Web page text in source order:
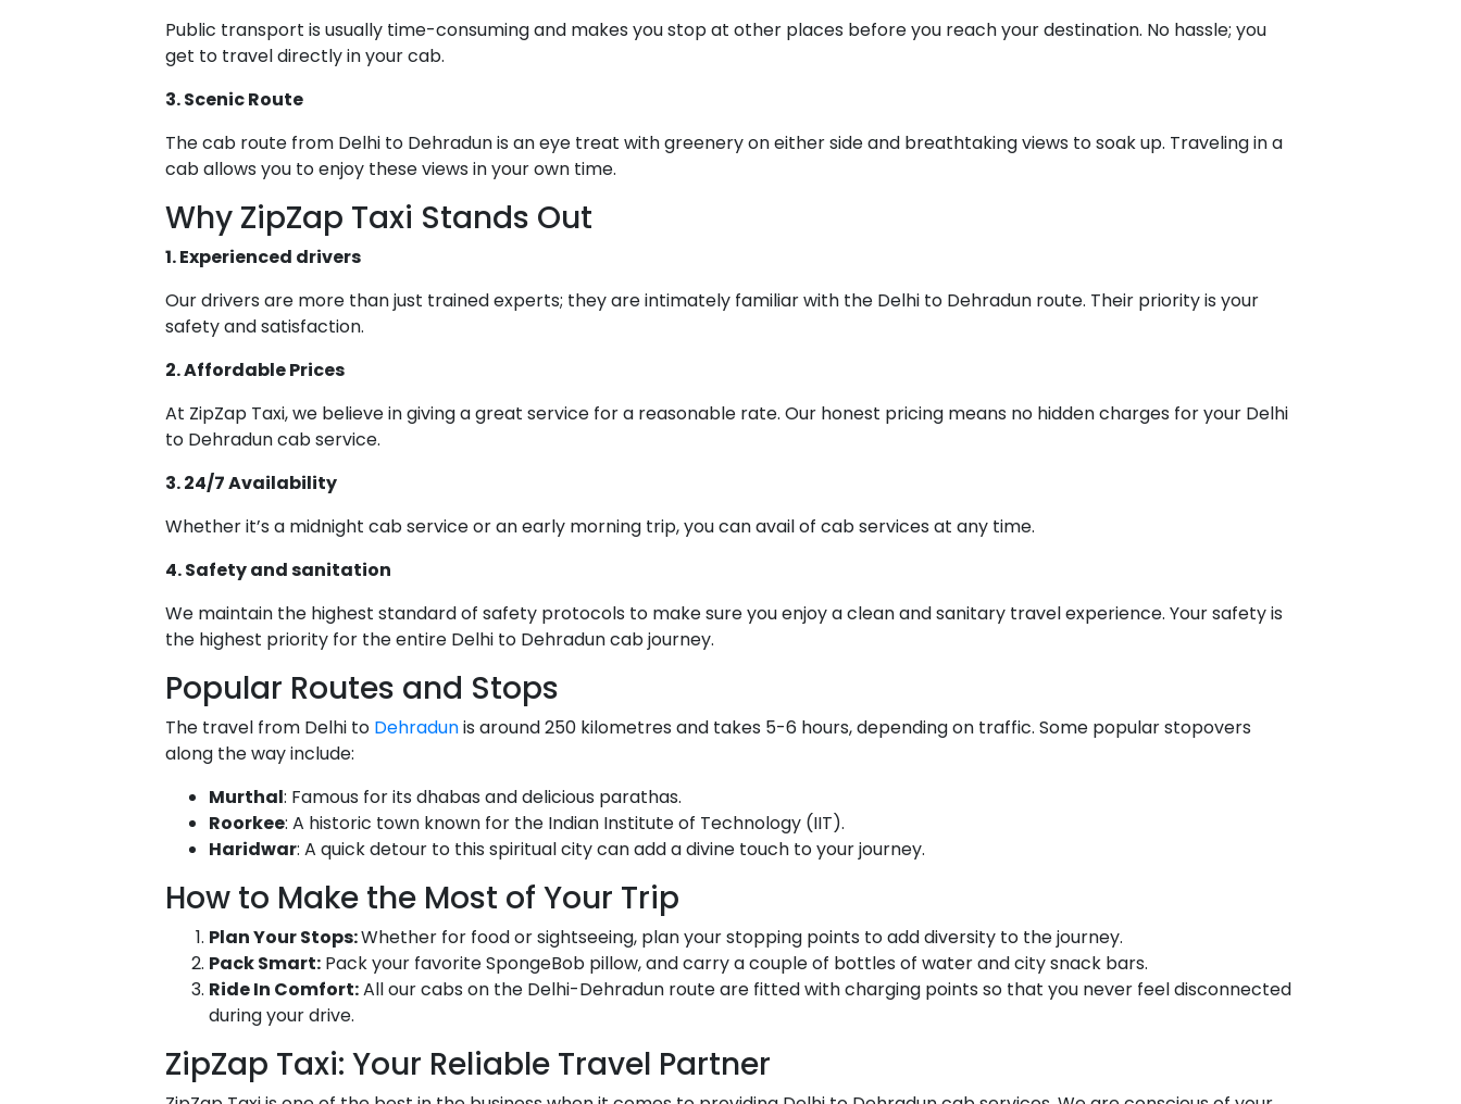
Public transport is usually time-consuming and makes you stop at other places before you reach your destination. No hassle; you
get to travel directly in your cab.
3. Scenic Route
The cab route from Delhi to Dehradun is an eye treat with greenery on either side and breathtaking views to soak up. Traveling in a
cab allows you to enjoy these views in your own time.
Why ZipZap Taxi Stands Out
1. Experienced drivers
Our drivers are more than just trained experts; they are intimately familiar with the Delhi to Dehradun route. Their priority is your
safety and satisfaction.
2. Affordable Prices
At ZipZap Taxi, we believe in giving a great service for a reasonable rate. Our honest pricing means no hidden charges for your Delhi
to Dehradun cab service.
3. 24/7 Availability
Whether it’s a midnight cab service or an early morning trip, you can avail of cab services at any time.
4. Safety and sanitation
We maintain the highest standard of safety protocols to make sure you enjoy a clean and sanitary travel experience. Your safety is
the highest priority for the entire Delhi to Dehradun cab journey.
Popular Routes and Stops
The travel from Delhi to Dehradunis around 250 kilometres and takes 5-6 hours, depending on traffic. Some popular stopovers
along the way include:
Murthal: Famous for its dhabas and delicious parathas.
Roorkee: A historic town known for the Indian Institute of Technology (IIT).
Haridwar: A quick detour to this spiritual city can add a divine touch to your journey.
How to Make the Most of Your Trip
Plan Your Stops:Whether for food or sightseeing, plan your stopping points to add diversity to the journey.
Pack Smart: Pack your favorite SpongeBob pillow, and carry a couple of bottles of water and city snack bars.
Ride In Comfort:All our cabs on the Delhi-Dehradun route are fitted with charging points so that you never feel disconnected
during your drive.
ZipZap Taxi: Your Reliable Travel Partner